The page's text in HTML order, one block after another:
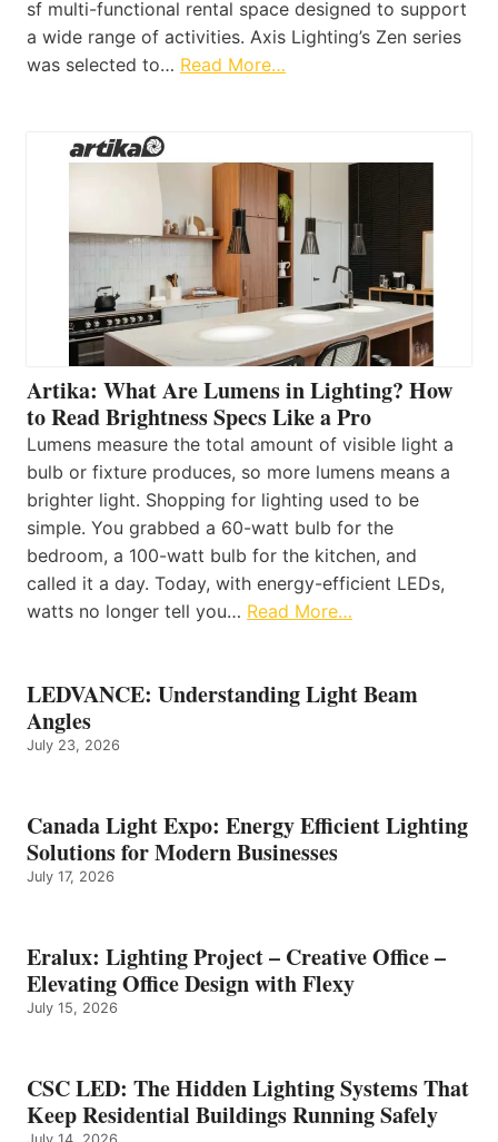
sf multi-functional rental space designed to support
a wide range of activities. Axis Lighting’s Zen series
was selected to… Read More…
Artika: What Are Lumens in Lighting? How
to Read Brightness Specs Like a Pro
Lumens measure the total amount of visible light a
bulb or fixture produces, so more lumens means a
brighter light. Shopping for lighting used to be
simple. You grabbed a 60-watt bulb for the
bedroom, a 100-watt bulb for the kitchen, and
called it a day. Today, with energy-efficient LEDs,
watts no longer tell you… Read More…
LEDVANCE: Understanding Light Beam
Angles
July 23, 2026
Canada Light Expo: Energy Efficient Lighting
Solutions for Modern Businesses
July 17, 2026
Eralux: Lighting Project – Creative Office –
Elevating Office Design with Flexy
July 15, 2026
CSC LED: The Hidden Lighting Systems That
Keep Residential Buildings Running Safely